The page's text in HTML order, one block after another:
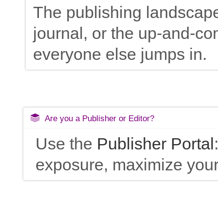
The publishing
journal, or the up-and-
everyone else jumps in.
Are you a Publisher or Editor?
Use the Publisher Portal
exposure, maximize